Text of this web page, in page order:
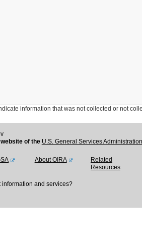
information that was not collected or not
of the U.S. General Services
About OIRA
Related
Resources
information and services?